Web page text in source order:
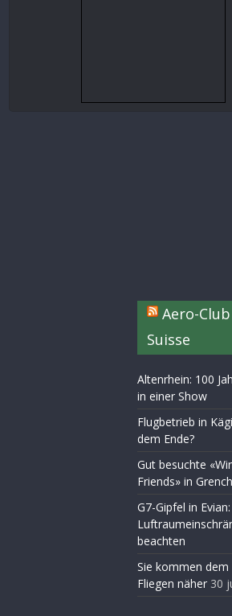
Aero-
Suisse
Altenrhein: 100
in einer Show
Flugbetrieb in
dem Ende?
Gut besuchte
Friends» in
G7-Gipfel in Evian:
beachten
Sie kommen
Fliegen näher 30